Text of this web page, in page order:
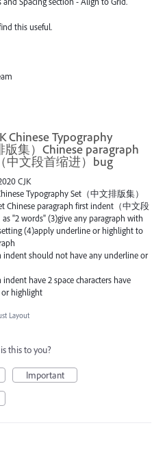
this useful.
Chinese Typography
版集）Chinese paragraph
中文段首缩进）bug
CJK
Typography Set（中文排版集）
Chinese paragraph first indent（中文段
"2 words" (3)give any paragraph with
(4)apply underline or highlight to
indent should not have any underline or
indent have 2 space characters have
highlight
Layout
this to you?
Important